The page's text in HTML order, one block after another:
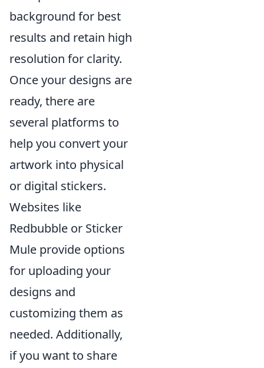
background for best
results and retain high
resolution for clarity.
Once your designs are
ready, there are
several platforms to
help you convert your
artwork into physical
or digital stickers.
Websites like
Redbubble or Sticker
Mule provide options
for uploading your
designs and
customizing them as
needed. Additionally,
if you want to share